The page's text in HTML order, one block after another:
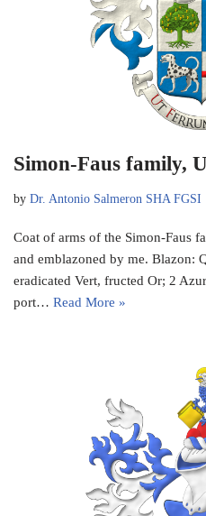
Simon-Faus family,
by Dr. Antonio Salmeron SHA FGSI
Coat of arms of the Simon-Faus
and emblazoned by me. Blazon:
eradicated Vert, fructed Or; 2
port… Read More »